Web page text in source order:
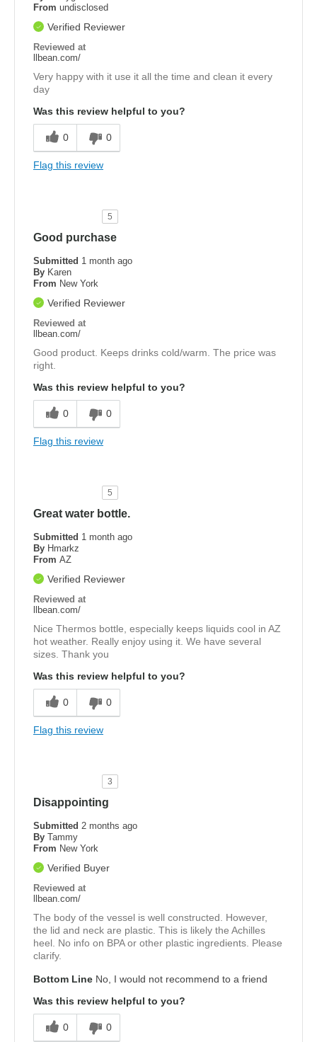
From undisclosed
Verified Reviewer
Reviewed at
llbean.com/
Very happy with it use it all the time and clean it every
day
Was this review helpful to you?
0 0
Flag this review
5
Good purchase
Submitted 1 month ago
By Karen
From New York
Verified Reviewer
Reviewed at
llbean.com/
Good product. Keeps drinks cold/warm. The price was
right.
Was this review helpful to you?
0 0
Flag this review
5
Great water bottle.
Submitted 1 month ago
By Hmarkz
From AZ
Verified Reviewer
Reviewed at
llbean.com/
Nice Thermos bottle, especially keeps liquids cool in AZ
hot weather. Really enjoy using it. We have several
sizes. Thank you
Was this review helpful to you?
0 0
Flag this review
3
Disappointing
Submitted 2 months ago
By Tammy
From New York
Verified Buyer
Reviewed at
llbean.com/
The body of the vessel is well constructed. However,
the lid and neck are plastic. This is likely the Achilles
heel. No info on BPA or other plastic ingredients. Please
clarify.
Bottom Line No, I would not recommend to a friend
Was this review helpful to you?
0 0